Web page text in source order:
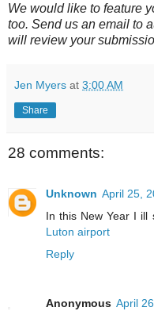
We would like to feature
too. Send us an email to
will review your
Jen Myers at 3:00 AM
Share
28 comments:
Unknown April 25,
In this New Year I ill
Luton airport
Reply
Anonymous April